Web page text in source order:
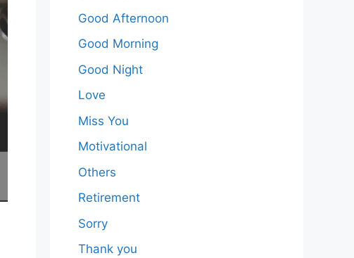
Good Afternoon
Good Morning
Good Night
Love
Miss You
Motivational
Others
Retirement
Sorry
Thank you